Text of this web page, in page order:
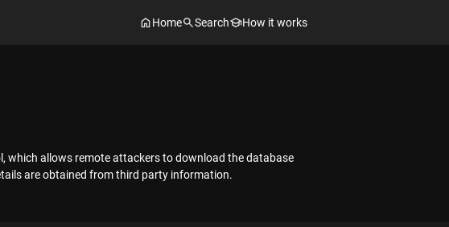
Home Search How it works
which allows remote attackers to download the database
are obtained from third party information.